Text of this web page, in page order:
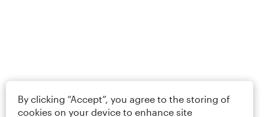
By clicking “Accept”, you agree to the storing of
cookies on your device to enhance site